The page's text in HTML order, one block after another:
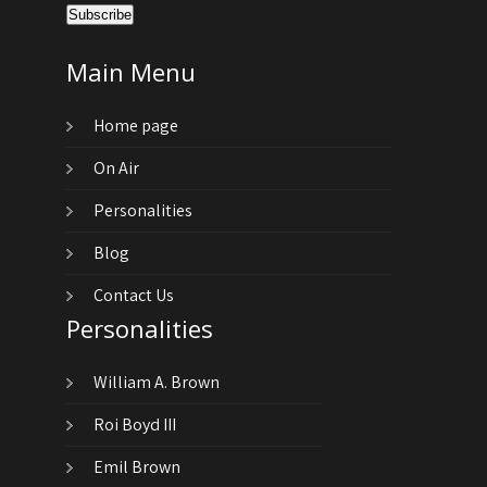
Main Menu
Home page
On Air
Personalities
Blog
Contact Us
Personalities
William A. Brown
Roi Boyd III
Emil Brown